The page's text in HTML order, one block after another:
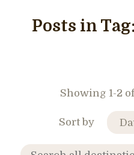
Posts in Tag:
Showing 1-2
Sort by